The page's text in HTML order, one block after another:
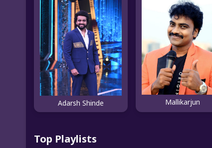
Adarsh Shinde Mallikarjun
Top Playlists